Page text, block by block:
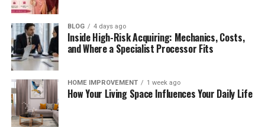
Date of Birth
Age (as of
2025)
70 years old
Nationality American
Ethnicity
BLOG 4 days ago
Inside High-Risk Acquiring: Mechanics, Costs,
and Where a Specialist Processor Fits
HOME IMPROVEMENT 1 week ago
How Your Living Space Influences Your Daily Life